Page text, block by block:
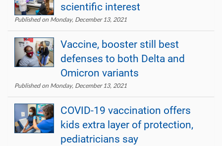
scientific interest
Published on Monday, December 13, 2021
Vaccine, booster still best
defenses to both Delta and
Omicron variants
Published on Monday, December 13, 2021
COVID-19 vaccination offers
kids extra layer of protection,
pediatricians say